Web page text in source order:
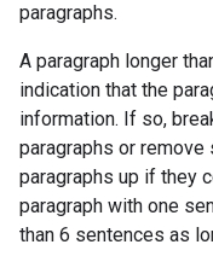
paragraphs.
A paragraph longer
indication that the
information. If so,
paragraphs or remove
paragraphs up if they
paragraph with one
than 6 sentences as